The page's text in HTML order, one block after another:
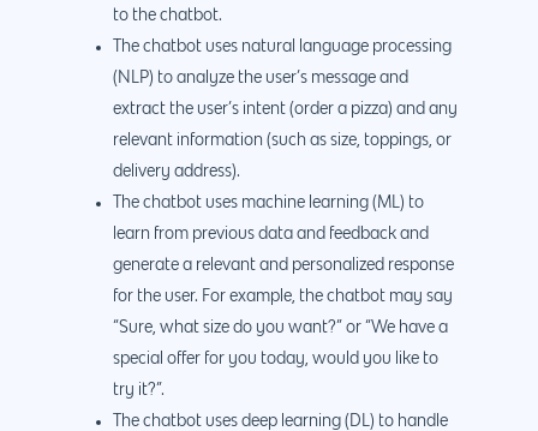
to the chatbot.
The chatbot uses natural language processing
(NLP) to analyze the user’s message and
extract the user’s intent (order a pizza) and any
relevant information (such as size, toppings, or
delivery address).
The chatbot uses machine learning (ML) to
learn from previous data and feedback and
generate a relevant and personalized response
for the user. For example, the chatbot may say
“Sure, what size do you want?” or “We have a
special offer for you today, would you like to
try it?”.
The chatbot uses deep learning (DL) to handle